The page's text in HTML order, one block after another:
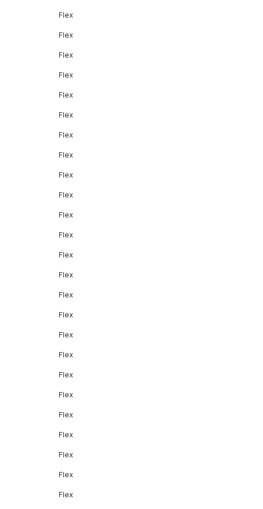
Flex
Flex
Flex
Flex
Flex
Flex
Flex
Flex
Flex
Flex
Flex
Flex
Flex
Flex
Flex
Flex
Flex
Flex
Flex
Flex
Flex
Flex
Flex
Flex
Flex